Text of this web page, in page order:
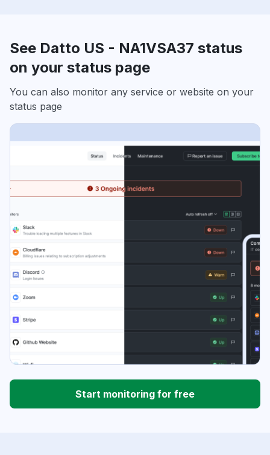
See Datto US - NA1VSA37 status
on your status page
You can also monitor any service or website on your
status page
Start monitoring for free